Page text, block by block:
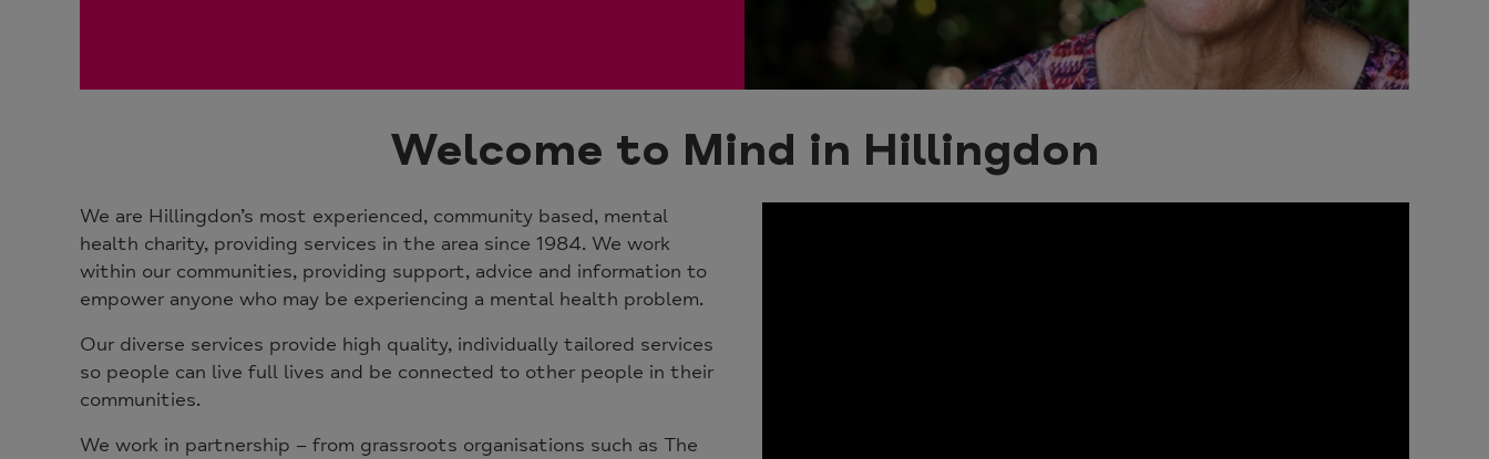
Welcome to Mind in Hillingdon
We are Hillingdon’s most experienced, community based, mental
health charity, providing services in the area since 1984. We work
within our communities, providing support, advice and information to
empower anyone who may be experiencing a mental health problem.
Our diverse services provide high quality, individually tailored services
so people can live full lives and be connected to other people in their
communities.
We work in partnership – from grassroots organisations such as The